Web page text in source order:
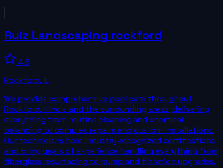
Ruiz Landscaping rockford
4.8
Rockford,IL
We provide comprehensive pool care throughout
Rockford, Illinois and the surrounding areas, delivering
everything from routine cleaning and chemical
balancing to complex repairs and custom installations.
Our technicians hold industry‑recognized certifications
and bring years of experience handling everything from
fiberglass resurfacing to pump and filtration upgrades.